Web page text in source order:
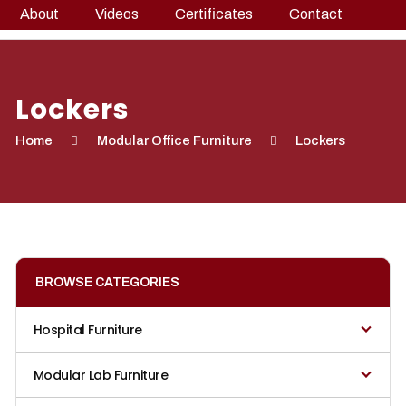
About Videos Certificates Contact
Lockers
Home Modular Office Furniture Lockers
BROWSE CATEGORIES
Hospital Furniture
Modular Lab Furniture